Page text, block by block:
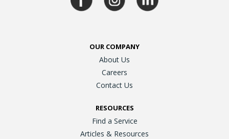
OUR COMPANY
About Us
Careers
Contact Us
RESOURCES
Find a Service
Articles & Resources